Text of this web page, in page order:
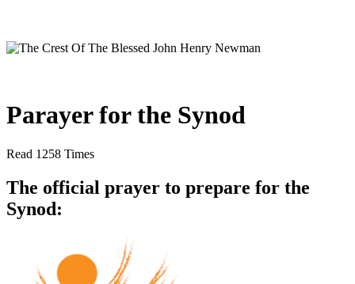
Parayer for the Synod
Read 1258 Times
The official prayer to prepare for the
Synod: